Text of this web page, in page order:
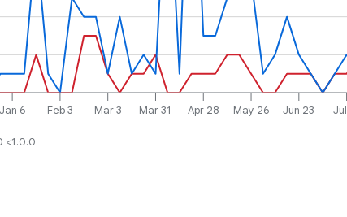
Jan 6 Feb 3 Mar 3 Mar 31 Apr 28 May 26 Jun 23
<1.0.0